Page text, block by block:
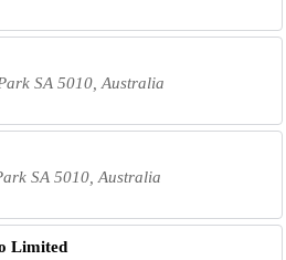
SA 5010, Australia
SA 5010, Australia
Limited